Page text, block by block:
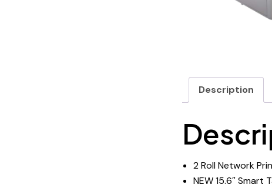
Description
2 Roll Network
NEW 15.6″ Smart